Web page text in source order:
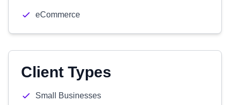
eCommerce
Client Types
Small Businesses